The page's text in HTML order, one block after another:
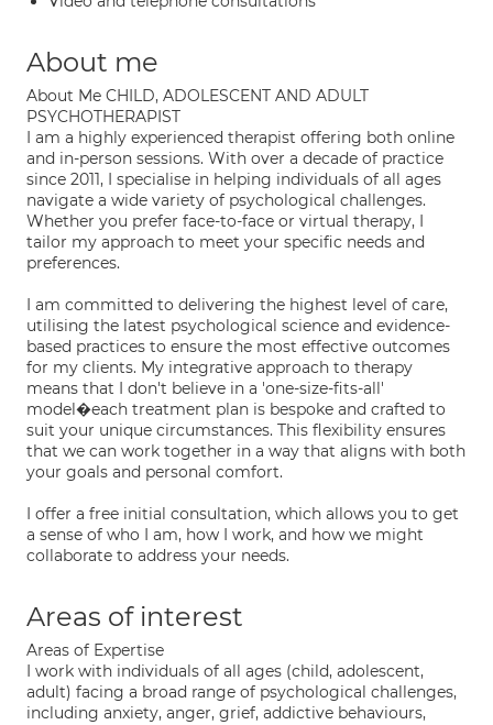
About me
About Me CHILD, ADOLESCENT AND ADULT
PSYCHOTHERAPIST
I am a highly experienced therapist offering both online
and in-person sessions. With over a decade of practice
since 2011, I specialise in helping individuals of all ages
navigate a wide variety of psychological challenges.
Whether you prefer face-to-face or virtual therapy, I
tailor my approach to meet your specific needs and
preferences.
I am committed to delivering the highest level of care,
utilising the latest psychological science and evidence-
based practices to ensure the most effective outcomes
for my clients. My integrative approach to therapy
means that I don't believe in a 'one-size-fits-all'
model�each treatment plan is bespoke and crafted to
suit your unique circumstances. This flexibility ensures
that we can work together in a way that aligns with both
your goals and personal comfort.
I offer a free initial consultation, which allows you to get
a sense of who I am, how I work, and how we might
collaborate to address your needs.
Areas of interest
Areas of Expertise
I work with individuals of all ages (child, adolescent,
adult) facing a broad range of psychological challenges,
including anxiety, anger, grief, addictive behaviours,